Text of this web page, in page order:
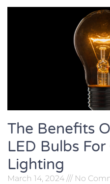
The Benefits
LED Bulbs
Lighting
March 14, 2024
No